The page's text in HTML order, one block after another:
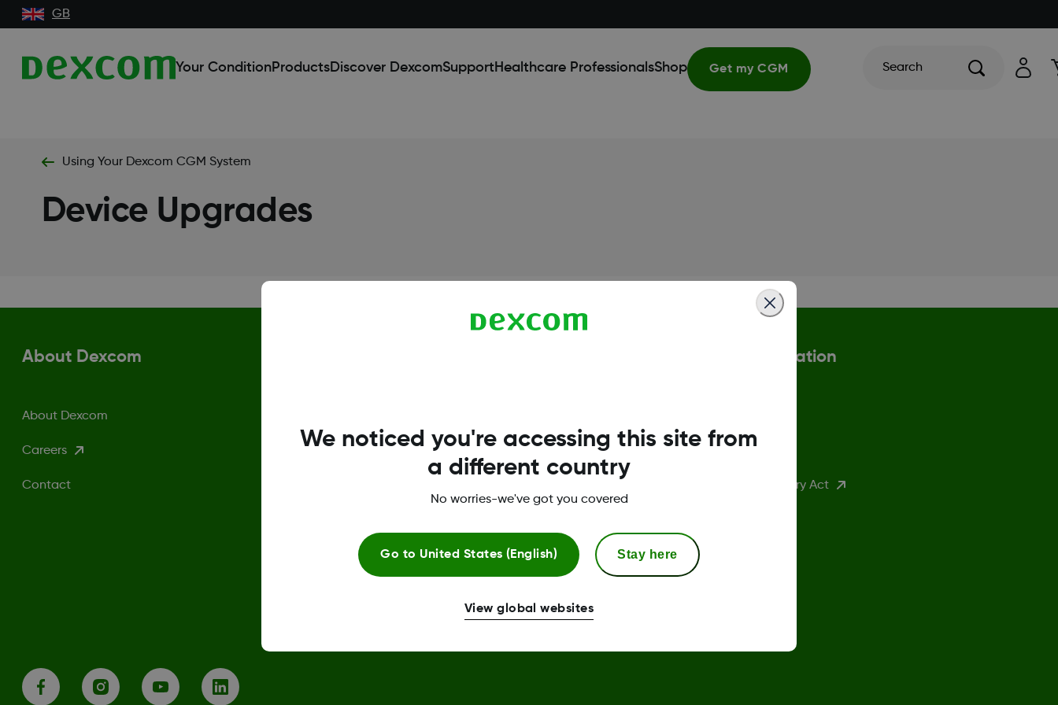
GB
Your ConditionProductsDiscover DexcomSupport Healthcare ProfessionalsShop Get my CGM Search
Using Your Dexcom CGM System
Device Upgrades
About Dexcom
About Dexcom
Careers
Contact
Terms of Use
Trust Centre
Complaint procedure
More information
UK Modern Slavery Act
We noticed you're accessing this site from
a different country
No worries-we've got you covered
Go to United States (English) Stay here
View global websites